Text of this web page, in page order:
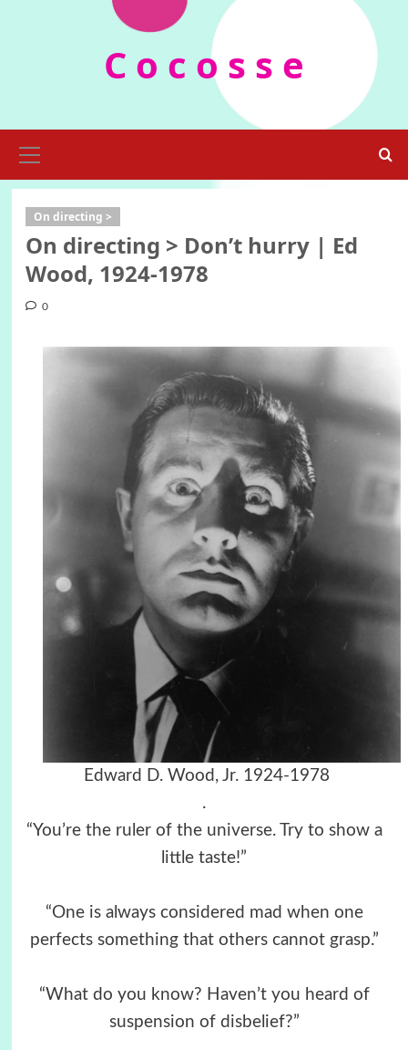
C o c o s s e
Menu
On directing >
On directing > Don’t hurry | Ed
Wood, 1924-1978
0
Edward D. Wood, Jr. 1924-1978
.
“You’re the ruler of the universe. Try to show a
little taste!”
“One is always considered mad when one
perfects something that others cannot grasp.”
“What do you know? Haven’t you heard of
suspension of disbelief?”